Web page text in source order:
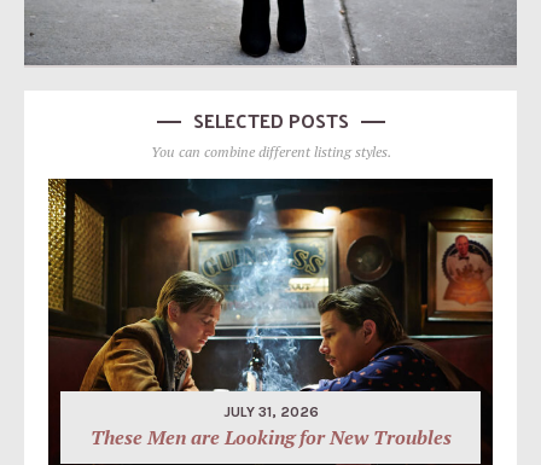
SELECTED POSTS
You can combine different listing styles.
JULY 31, 2026
These Men are Looking for New Troubles